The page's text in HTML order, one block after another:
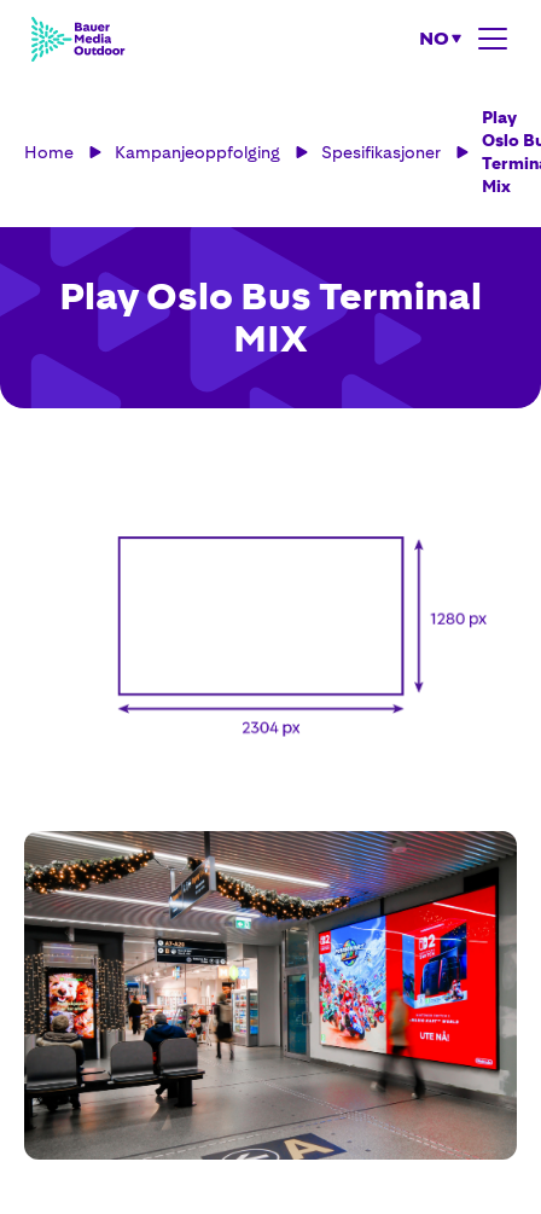
NO
Home Kampanjeoppfolging Spesifikasjoner
Play
Oslo
Mix
Play Oslo Bus Terminal
MIX